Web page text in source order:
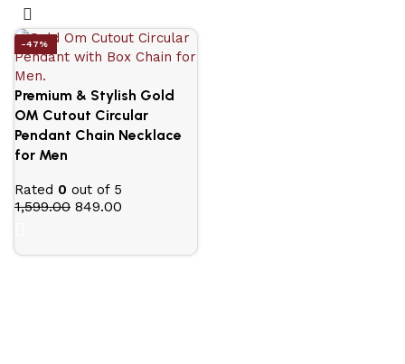
-47%
Premium & Stylish Gold
OM Cutout Circular
Pendant Chain Necklace
for Men
Rated 0 out of 5
1,599.00 849.00